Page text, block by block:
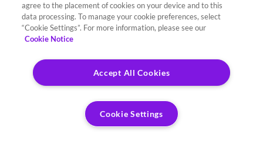
agree to the placement of cookies on your device and to this
data processing. To manage your cookie preferences, select
“Cookie Settings”. For more information, please see our
Cookie Notice
Accept All Cookies
Cookie Settings